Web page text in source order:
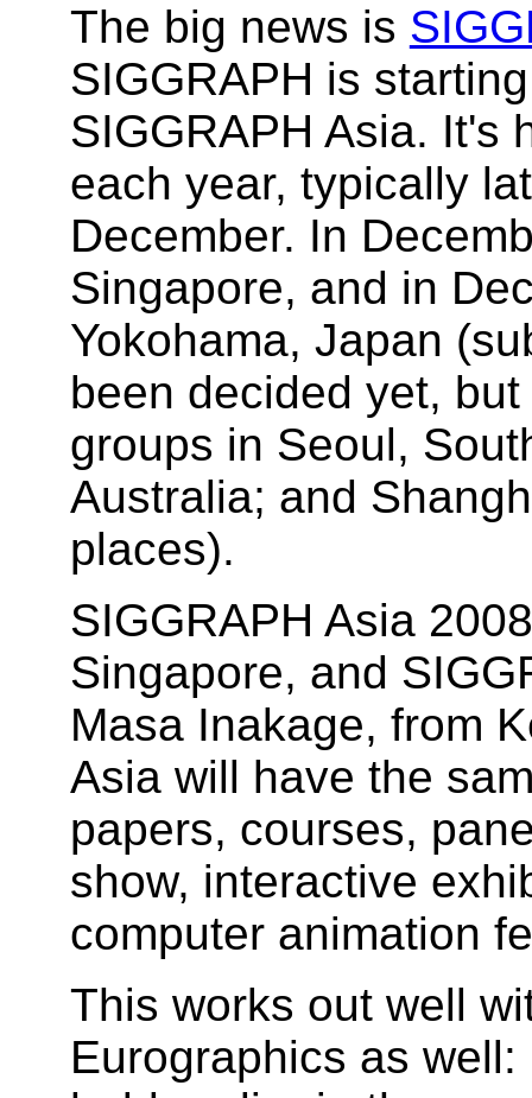
The big news is
SIGGRAPH is
SIGGRAPH Asia. It's
each year, typically
December. In
Singapore, and in
Yokohama, Japan
been decided yet,
groups in Seoul,
Australia; and
places).
SIGGRAPH Asia
Singapore, and
Masa Inakage, from
Asia will have the
papers, courses,
show, interactive
computer animation
This works out well
Eurographics as